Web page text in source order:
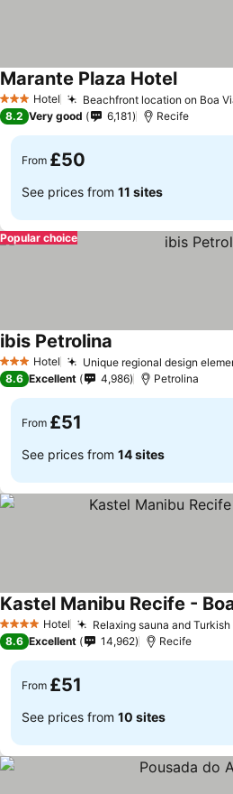
3 StarsHotel Beachfront location on Boa
Marante Plaza HotelSee
8.2 Very good 6,181 Recife
From £50
See prices from 11 sites
Popular choice
3 StarsHotel Unique regional design
ibis Petrolina
8.6 Excellent 4,986 Petrolina
From £51
See prices from 14 sites
4 Stars Hotel Relaxing sauna and
Kastel Manibu Recife -
8.6 Excellent 14,962 Recife
From £51
See prices from 10 sites